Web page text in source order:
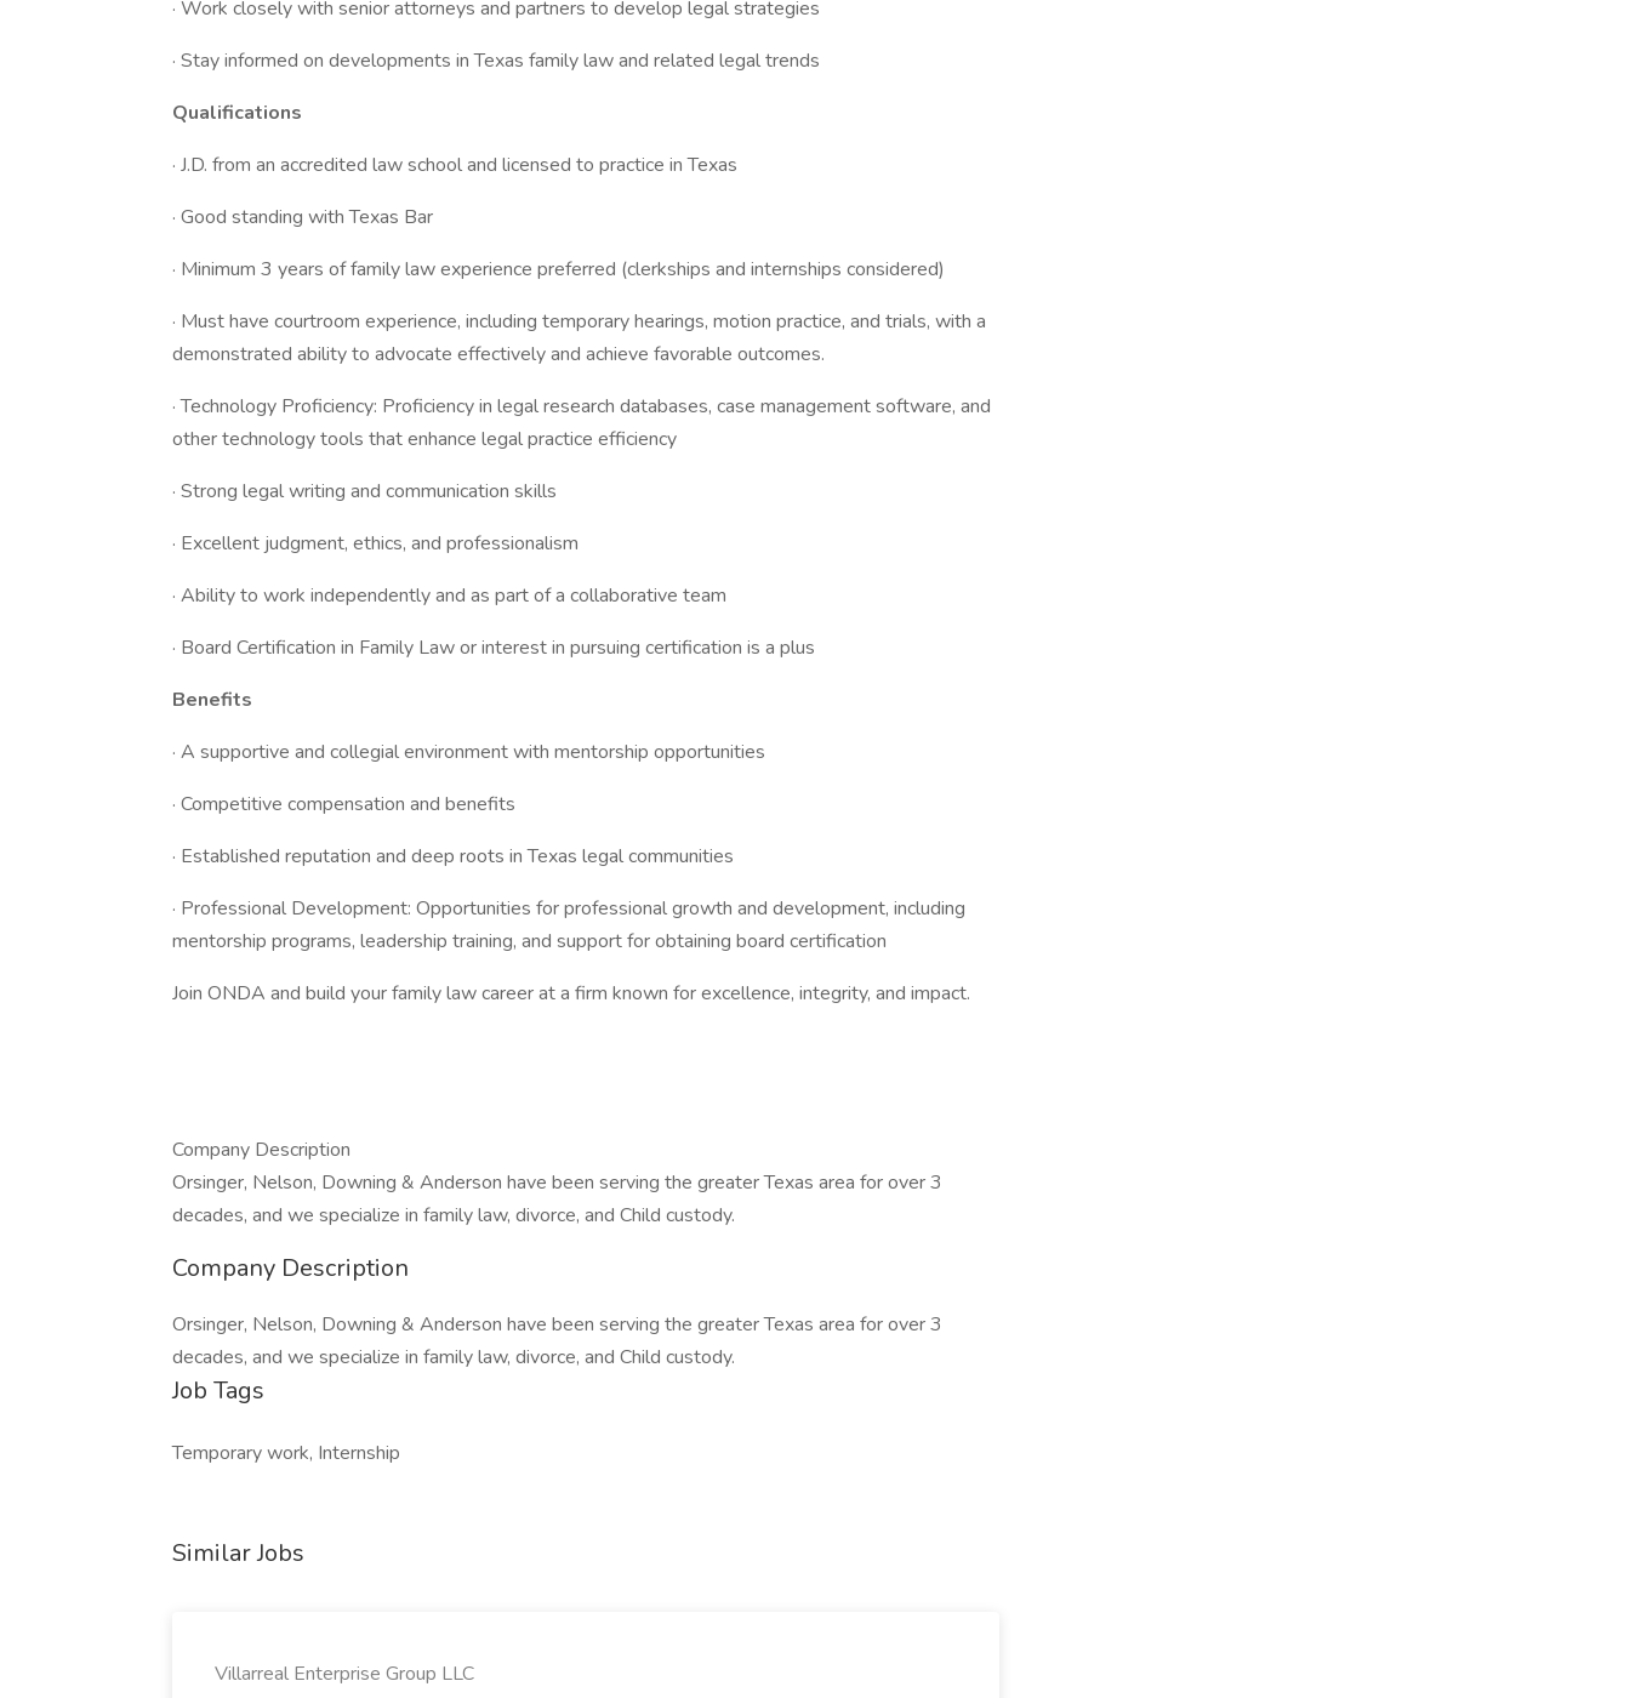
· Work closely with senior attorneys and partners to develop legal strategies
· Stay informed on developments in Texas family law and related legal trends
Qualifications
· J.D. from an accredited law school and licensed to practice in Texas
· Good standing with Texas Bar
· Minimum 3 years of family law experience preferred (clerkships and internships considered)
· Must have courtroom experience, including temporary hearings, motion practice, and trials, with a
demonstrated ability to advocate effectively and achieve favorable outcomes.
· Technology Proficiency: Proficiency in legal research databases, case management software, and
other technology tools that enhance legal practice efficiency
· Strong legal writing and communication skills
· Excellent judgment, ethics, and professionalism
· Ability to work independently and as part of a collaborative team
· Board Certification in Family Law or interest in pursuing certification is a plus
Benefits
· A supportive and collegial environment with mentorship opportunities
· Competitive compensation and benefits
· Established reputation and deep roots in Texas legal communities
· Professional Development: Opportunities for professional growth and development, including
mentorship programs, leadership training, and support for obtaining board certification
Join ONDA and build your family law career at a firm known for excellence, integrity, and impact.
Company Description
Orsinger, Nelson, Downing & Anderson have been serving the greater Texas area for over 3
decades, and we specialize in family law, divorce, and Child custody.
Company Description
Orsinger, Nelson, Downing & Anderson have been serving the greater Texas area for over 3
decades, and we specialize in family law, divorce, and Child custody.
Job Tags
Temporary work, Internship
Similar Jobs
Villarreal Enterprise Group LLC